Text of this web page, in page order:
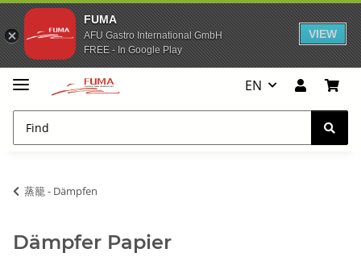
FUMA
AFU Gastro International GmbH
FREE - In Google Play
VIEW
EN
蒸籠 - Dämpfen
Dämpfer Papier